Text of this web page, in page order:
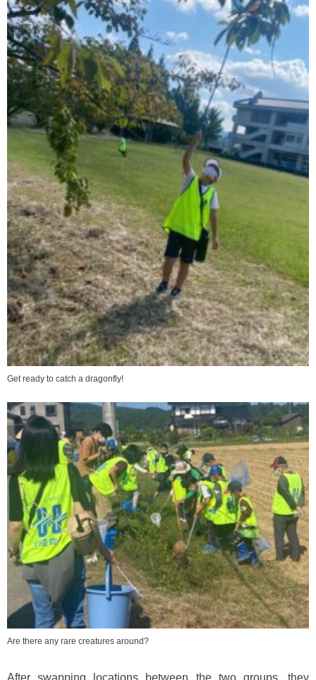
Get ready to catch a dragonfly!
Are there any rare creatures around?